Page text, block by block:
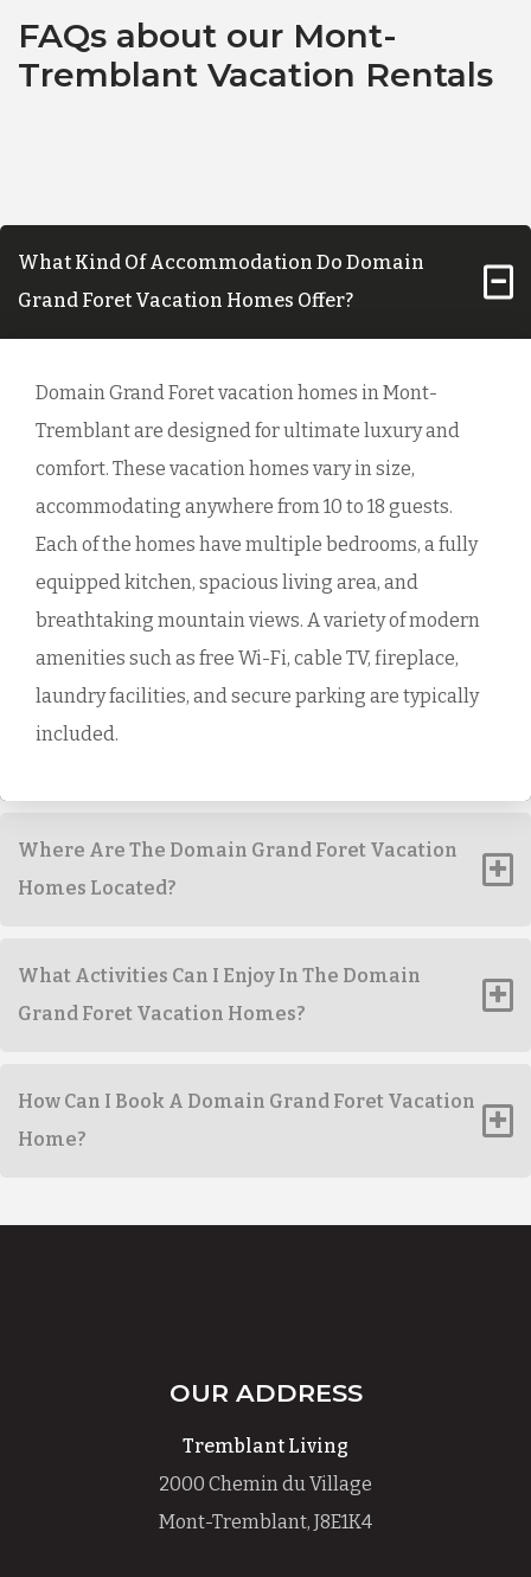
FAQs about our Mont-
Tremblant Vacation Rentals
What Kind Of Accommodation Do Domain
Grand Foret Vacation Homes Offer?
Domain Grand Foret vacation homes in Mont-
Tremblant are designed for ultimate luxury and
comfort. These vacation homes vary in size,
accommodating anywhere from 10 to 18 guests.
Each of the homes have multiple bedrooms, a fully
equipped kitchen, spacious living area, and
breathtaking mountain views. A variety of modern
amenities such as free Wi-Fi, cable TV, fireplace,
laundry facilities, and secure parking are typically
included.
Where Are The Domain Grand Foret Vacation
Homes Located?
What Activities Can I Enjoy In The Domain
Grand Foret Vacation Homes?
How Can I Book A Domain Grand Foret Vacation
Home?
OUR ADDRESS
Tremblant Living
2000 Chemin du Village
Mont-Tremblant, J8E1K4